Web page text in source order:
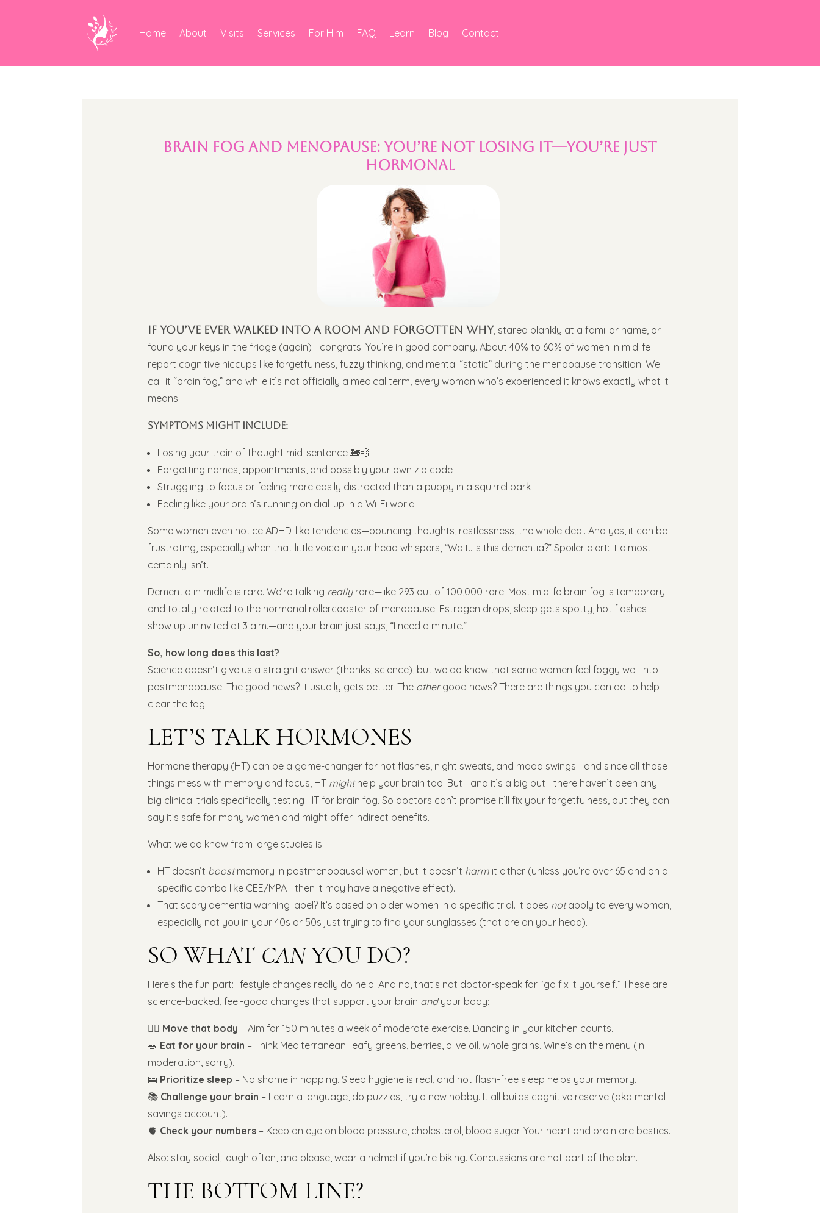
Home About Visits Services For Him FAQ Learn Blog Contact
Brain Fog and Menopause: You’re Not Losing It—You’re Just
Hormonal
If you’ve ever walked into a room and forgotten why, stared blankly at a familiar name, or
found your keys in the fridge (again)—congrats! You’re in good company. About 40% to 60% of women in midlife
report cognitive hiccups like forgetfulness, fuzzy thinking, and mental “static” during the menopause transition. We
call it “brain fog,” and while it’s not officially a medical term, every woman who’s experienced it knows exactly what it
means.
Symptoms might include:
Losing your train of thought mid-sentence 🚂💨
Forgetting names, appointments, and possibly your own zip code
Struggling to focus or feeling more easily distracted than a puppy in a squirrel park
Feeling like your brain’s running on dial-up in a Wi-Fi world
Some women even notice ADHD-like tendencies—bouncing thoughts, restlessness, the whole deal. And yes, it can be
frustrating, especially when that little voice in your head whispers, “Wait…is this dementia?” Spoiler alert: it almost
certainly isn’t.
Dementia in midlife is rare. We’re talking reallyrare—like 293 out of 100,000 rare. Most midlife brain fog is temporary
and totally related to the hormonal rollercoaster of menopause. Estrogen drops, sleep gets spotty, hot flashes
show up uninvited at 3 a.m.—and your brain just says, “I need a minute.”
So, how long does this last?
Science doesn’t give us a straight answer (thanks, science), but we do know that some women feel foggy well into
postmenopause. The good news? It usually gets better. The othergood news? There are things you can do to help
clear the fog.
LET’S TALK HORMONES
Hormone therapy (HT) can be a game-changer for hot flashes, night sweats, and mood swings—and since all those
things mess with memory and focus, HT mighthelp your brain too. But—and it’s a big but—there haven’t been any
big clinical trials specifically testing HT for brain fog. So doctors can’t promise it’ll fix your forgetfulness, but they can
say it’s safe for many women and might offer indirect benefits.
What we do know from large studies is:
HT doesn’t boostmemory in postmenopausal women, but it doesn’t harmit either (unless you’re over 65 and on a
specific combo like CEE/MPA—then it may have a negative effect).
That scary dementia warning label? It’s based on older women in a specific trial. It does notapply to every woman,
especially not you in your 40s or 50s just trying to find your sunglasses (that are on your head).
SO WHAT CANYOU DO?
Here’s the fun part: lifestyle changes really do help. And no, that’s not doctor-speak for “go fix it yourself.” These are
science-backed, feel-good changes that support your brain andyour body:
🧘‍♀️ Move that body – Aim for 150 minutes a week of moderate exercise. Dancing in your kitchen counts.
🥗 Eat for your brain – Think Mediterranean: leafy greens, berries, olive oil, whole grains. Wine’s on the menu (in
moderation, sorry).
🛌 Prioritize sleep – No shame in napping. Sleep hygiene is real, and hot flash-free sleep helps your memory.
📚 Challenge your brain – Learn a language, do puzzles, try a new hobby. It all builds cognitive reserve (aka mental
savings account).
🫀 Check your numbers– Keep an eye on blood pressure, cholesterol, blood sugar. Your heart and brain are besties.
Also: stay social, laugh often, and please, wear a helmet if you’re biking. Concussions are not part of the plan.
THE BOTTOM LINE?